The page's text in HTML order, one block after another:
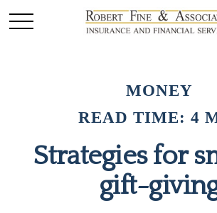
MONEY
READ TIME: 4
Strategies for
gift-